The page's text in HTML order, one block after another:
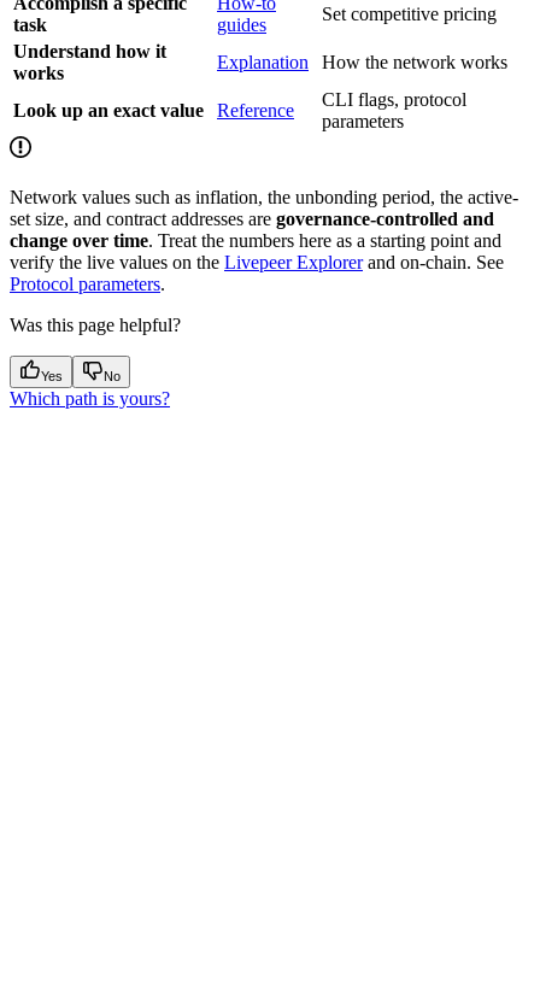
task
guides
Set competitive pricing
Understand how it
works
Explanation How the network works
Look up an exact value Reference
CLI flags, protocol
parameters
Network values such as inflation, the unbonding period, the active-
set size, and contract addresses are governance-controlled and
change over time. Treat the numbers here as a starting point and
verify the live values on the Livepeer Explorerand on-chain. See
Protocol parameters.
Was this page helpful?
Yes No
Which path is yours?